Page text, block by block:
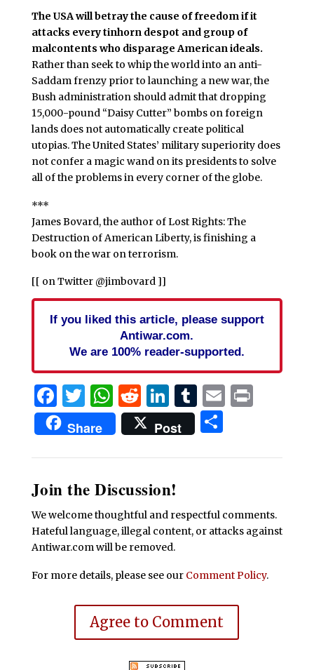
The USA will betray the cause of freedom if it
attacks every tinhorn despot and group of
malcontents who disparage American ideals.
Rather than seek to whip the world into an anti-
Saddam frenzy prior to launching a new war, the
Bush administration should admit that dropping
15,000-pound “Daisy Cutter” bombs on foreign
lands does not automatically create political
utopias. The United States’ military superiority does
not confer a magic wand on its presidents to solve
all of the problems in every corner of the globe.
***
James Bovard, the author of Lost Rights: The
Destruction of American Liberty, is finishing a
book on the war on terrorism.
[[ on Twitter @jimbovard ]]
If you liked this article, please support
Antiwar.com.
We are 100% reader-supported.
Facebook
Twitter
WhatsApp
Reddit
LinkedIn
Tumblr
EmailPrint
Share Post Share
Join the Discussion!
We welcome thoughtful and respectful comments.
Hateful language, illegal content, or attacks against
Antiwar.com will be removed.
For more details, please see our Comment Policy.
Agree to Comment